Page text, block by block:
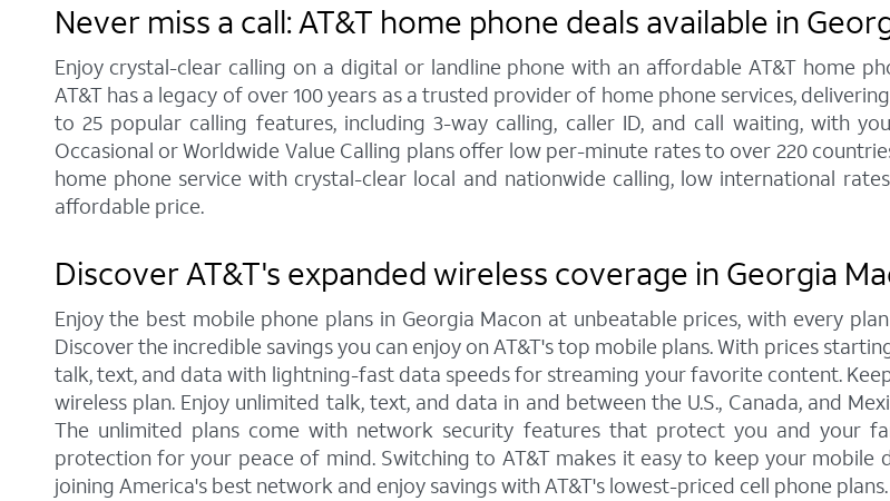
Never miss a call: AT&T home phone deals available in
Enjoy crystal-clear calling on a digital or landline phone with an affordable AT&T home
AT&T has a legacy of over 100 years as a trusted provider of home phone services,
to 25 popular calling features, including 3-way calling, caller ID, and call waiting, with
Occasional or Worldwide Value Calling plans offer low per-minute rates to over 220
home phone service with crystal-clear local and nationwide calling, low international
affordable price.
Discover AT&T's expanded wireless coverage in Georgia
Enjoy the best mobile phone plans in Georgia Macon at unbeatable prices, with every
Discover the incredible savings you can enjoy on AT&T's top mobile plans. With prices
talk, text, and data with lightning-fast data speeds for streaming your favorite content.
wireless plan. Enjoy unlimited talk, text, and data in and between the U.S., Canada, and
The unlimited plans come with network security features that protect you and your
protection for your peace of mind. Switching to AT&T makes it easy to keep your
joining America's best network and enjoy savings with AT&T's lowest-priced cell phone plans.